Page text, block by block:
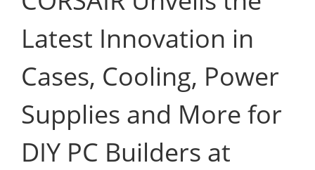
Latest Innovation in
Cases, Cooling, Power
Supplies and More for
DIY PC Builders at